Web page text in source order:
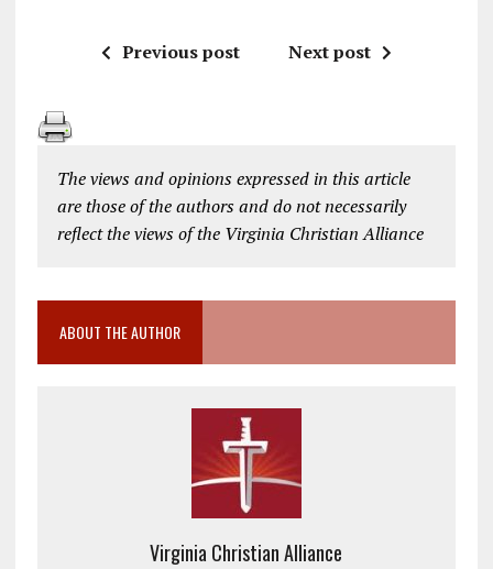
Previous post Next post
The views and opinions expressed in this article
are those of the authors and do not necessarily
reflect the views of the Virginia Christian Alliance
ABOUT THE AUTHOR
Virginia Christian Alliance